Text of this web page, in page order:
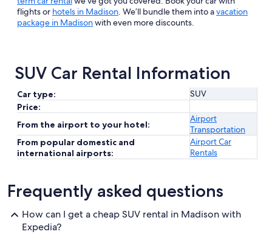
flights or hotels in Madison. We’ll bundle them into avacation
package in Madisonwith even more discounts.
SUV Car Rental Information
Car type:
SUV
Price:
From the airport to your hotel:
Airport
Transportation
From popular domestic and
international airports:
Airport Car
Rentals
Frequently asked questions
How can I get a cheap SUV rental in Madison with
Expedia?